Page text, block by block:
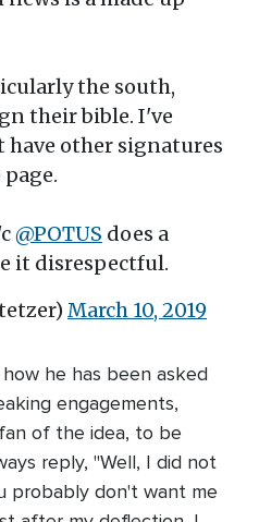
the south,
their bible. I've
have other signatures
@POTUS does a
it disrespectful.
March 10, 2019
he has been asked
engagements,
of the idea, to be
reply, "Well, I did not
probably don't want me